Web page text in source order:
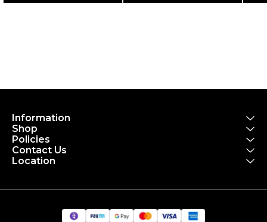
Information
Shop
Policies
Contact Us
Location